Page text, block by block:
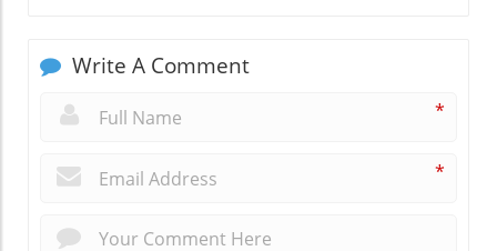
Write A Comment
*
*